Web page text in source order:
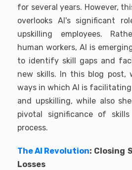
for several years. However,
overlooks AI's significant
upskilling employees.
human workers, AI is
to identify skill gaps and
new skills. In this blog post,
ways in which AI is
and upskilling, while also
pivotal significance of
process.
The AI Revolution: Closing
Losses